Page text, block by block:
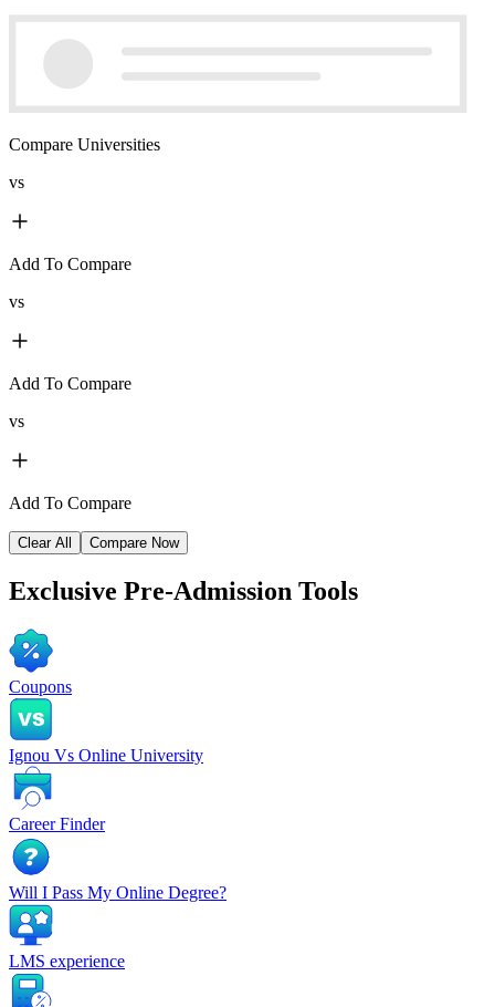
Compare Universities
vs
Add To Compare
vs
Add To Compare
vs
Add To Compare
Clear All Compare Now
Exclusive Pre-Admission Tools
Coupons
Ignou Vs Online University
Career Finder
Will I Pass My Online Degree?
LMS experience